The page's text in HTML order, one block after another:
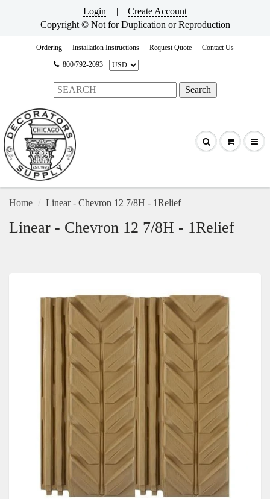
Login |
Create Account
Copyright © Not for Duplication or Reproduction
Ordering Installation Instructions Request Quote
Contact Us
800/792-2093
Home Linear - Chevron 12 7/8H - 1Relief
Linear - Chevron 12 7/8H - 1Relief